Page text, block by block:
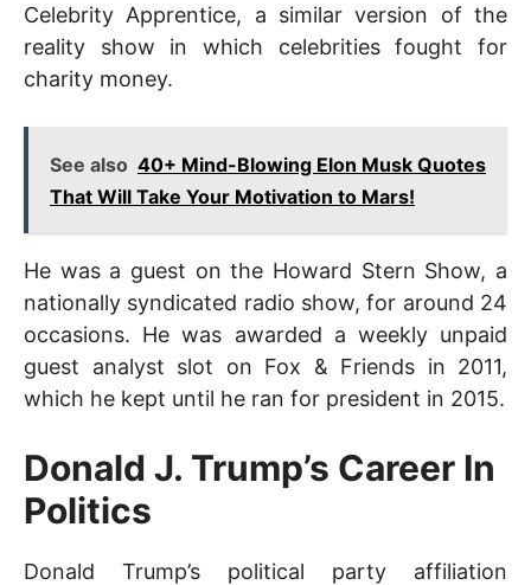
Celebrity Apprentice, a similar version of the
reality show in which celebrities fought for
charity money.
See also 40+ Mind-Blowing Elon Musk Quotes
That Will Take Your Motivation to Mars!
He was a guest on the Howard Stern Show, a
nationally syndicated radio show, for around 24
occasions. He was awarded a weekly unpaid
guest analyst slot on Fox & Friends in 2011,
which he kept until he ran for president in 2015.
Donald J. Trump’s Career In
Politics
Donald Trump’s political party affiliation